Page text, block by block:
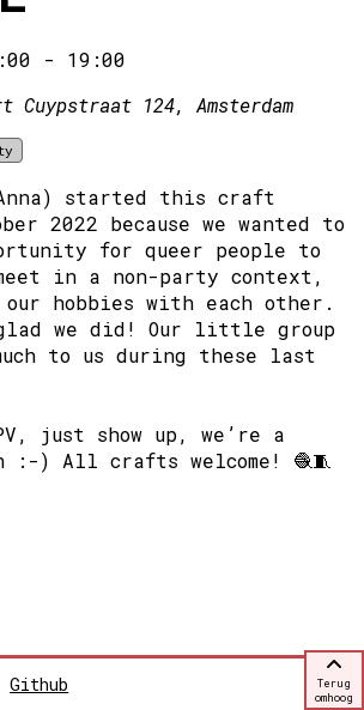
- 19:00
Cuypstraat 124, Amsterdam
Anna) started this craft
2022 because we wanted to
for queer people to
in a non-party context,
hobbies with each other.
we did! Our little group
to us during these last
just show up, we’re a
:-) All crafts welcome! 🧶🧵
Github
Terug
omhoog